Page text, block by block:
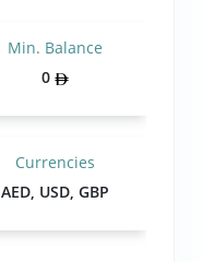
Min. Balance
0
Currencies
AED, USD, GBP